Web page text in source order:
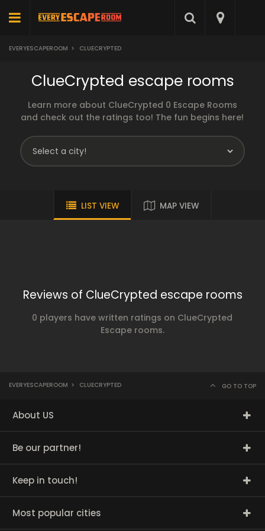
EVERYESCAPEROOM > CLUECRYPTED
ClueCrypted escape rooms
Learn more about ClueCrypted 0 Escape Rooms
and check out the ratings too! The fun begins here!
LIST VIEW MAP VIEW
Reviews of ClueCrypted escape rooms
0 players have written ratings on ClueCrypted
Escape rooms.
EVERYESCAPEROOM > CLUECRYPTED GO TO TOP
About US
Be our partner!
Keep in touch!
Most popular cities